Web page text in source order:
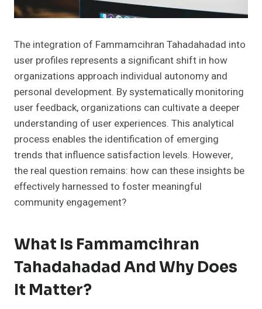
The integration of Fammamcihran Tahadahadad into
user profiles represents a significant shift in how
organizations approach individual autonomy and
personal development. By systematically monitoring
user feedback, organizations can cultivate a deeper
understanding of user experiences. This analytical
process enables the identification of emerging
trends that influence satisfaction levels. However,
the real question remains: how can these insights be
effectively harnessed to foster meaningful
community engagement?
What Is Fammamcihran
Tahadahadad And Why Does
It Matter?